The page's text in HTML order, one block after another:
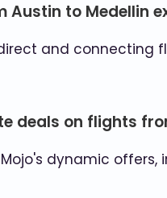
Austin to Medellin
and connecting
deals on flights
dynamic